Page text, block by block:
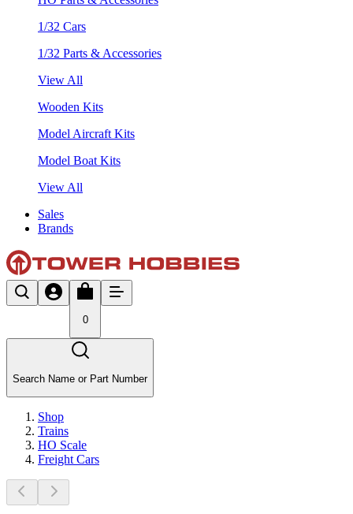
1/32 Cars
1/32 Parts & Accessories
View All
Wooden Kits
Model Aircraft Kits
Model Boat Kits
View All
Sales
Brands
0
Search Name or Part Number
Shop
Trains
HO Scale
Freight Cars